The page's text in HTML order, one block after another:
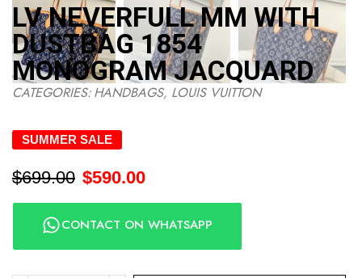
LV NEVERFULL MM WITH
DUSTBAG 1854
MONOGRAM JACQUARD
CATEGORIES:HANDBAGS, LOUIS VUITTON
SUMMER SALE
$699.00 $590.00
CONTACT ON WHATSAPP